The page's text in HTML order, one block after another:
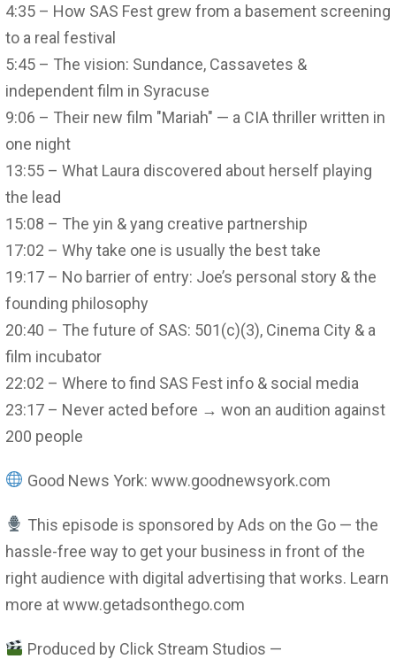
4:35 – How SAS Fest grew from a basement screening
to a real festival
5:45 – The vision: Sundance, Cassavetes &
independent film in Syracuse
9:06 – Their new film "Mariah" — a CIA thriller written in
one night
13:55 – What Laura discovered about herself playing
the lead
15:08 – The yin & yang creative partnership
17:02 – Why take one is usually the best take
19:17 – No barrier of entry: Joe’s personal story & the
founding philosophy
20:40 – The future of SAS: 501(c)(3), Cinema City & a
film incubator
22:02 – Where to find SAS Fest info & social media
23:17 – Never acted before → won an audition against
200 people
Good News York: www.goodnewsyork.com
This episode is sponsored by Ads on the Go — the
hassle-free way to get your business in front of the
right audience with digital advertising that works. Learn
more at www.getadsonthego.com
Produced by Click Stream Studios —